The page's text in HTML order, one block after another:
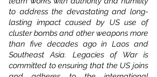
to address the devastating and long-
lasting impact caused by US use of
cluster bombs and other weapons more
than five decades ago in Laos and
Southeast Asia. Legacies of War is
committed to ensuring that the US joins